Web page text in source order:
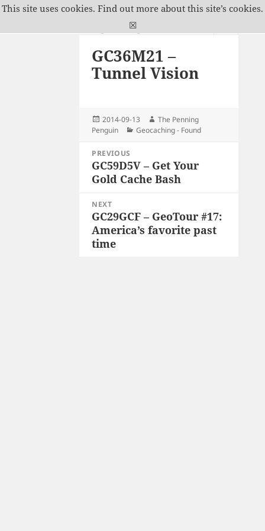
The Penning Penguin
GC36M21 –
Tunnel Vision
Posted
on
2014-09-13 Author
The Penning
Penguin
Categories
Geocaching - Found
Post
navigation
PREVIOUS
Previous
post:
GC59D5V – Get Your
Gold Cache Bash
NEXT
Next
post:
GC29GCF – GeoTour #17:
America’s favorite past
time
This site uses cookies. Find out more about this site’s cookies.
☒